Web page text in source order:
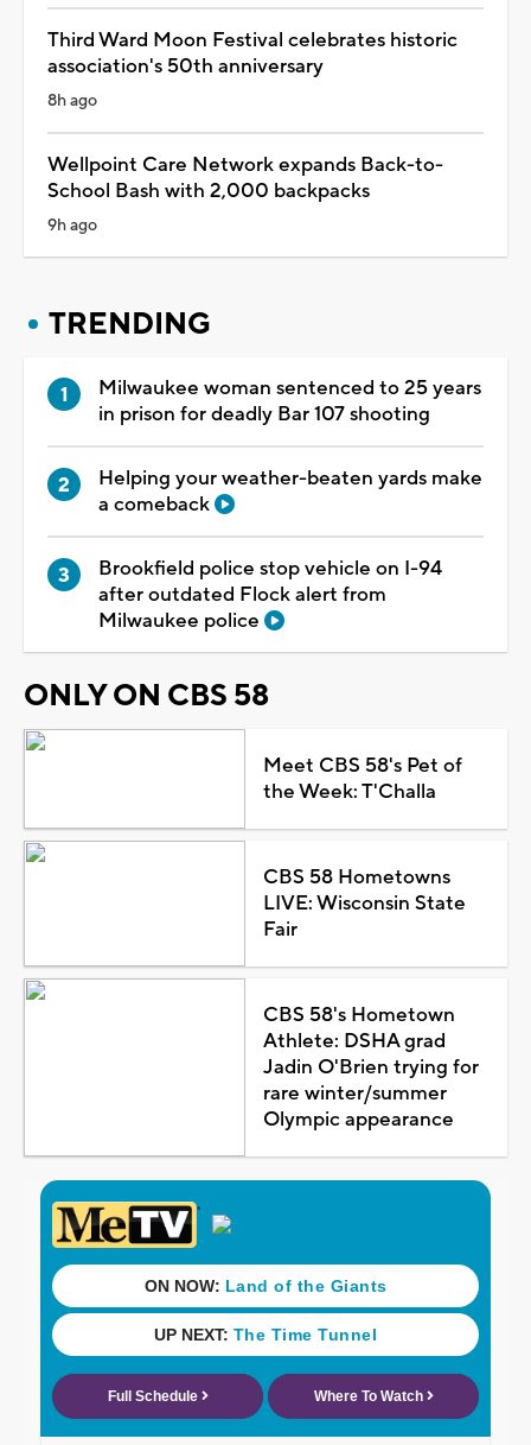
Third Ward Moon Festival celebrates historic
association's 50th anniversary
8h ago
Wellpoint Care Network expands Back-to-
School Bash with 2,000 backpacks
9h ago
TRENDING
Milwaukee woman sentenced to 25 years
in prison for deadly Bar 107 shooting
Helping your weather-beaten yards make
a comeback
Brookfield police stop vehicle on I-94
after outdated Flock alert from
Milwaukee police
ONLY ON CBS 58
Meet CBS 58's Pet of
the Week: T'Challa
CBS 58 Hometowns
LIVE: Wisconsin State
Fair
CBS 58's Hometown
Athlete: DSHA grad
Jadin O'Brien trying for
rare winter/summer
Olympic appearance